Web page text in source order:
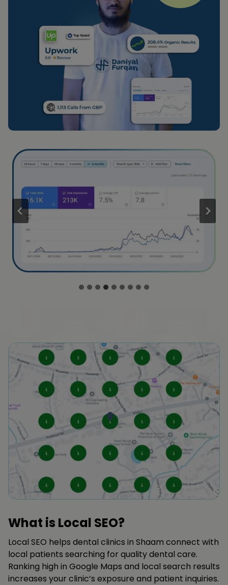
What is Local SEO?
Local SEO helps dental clinics in Shaam connect with
local patients searching for quality dental care.
Ranking high in Google Maps and local search results
increases your clinic’s exposure and patient inquiries.